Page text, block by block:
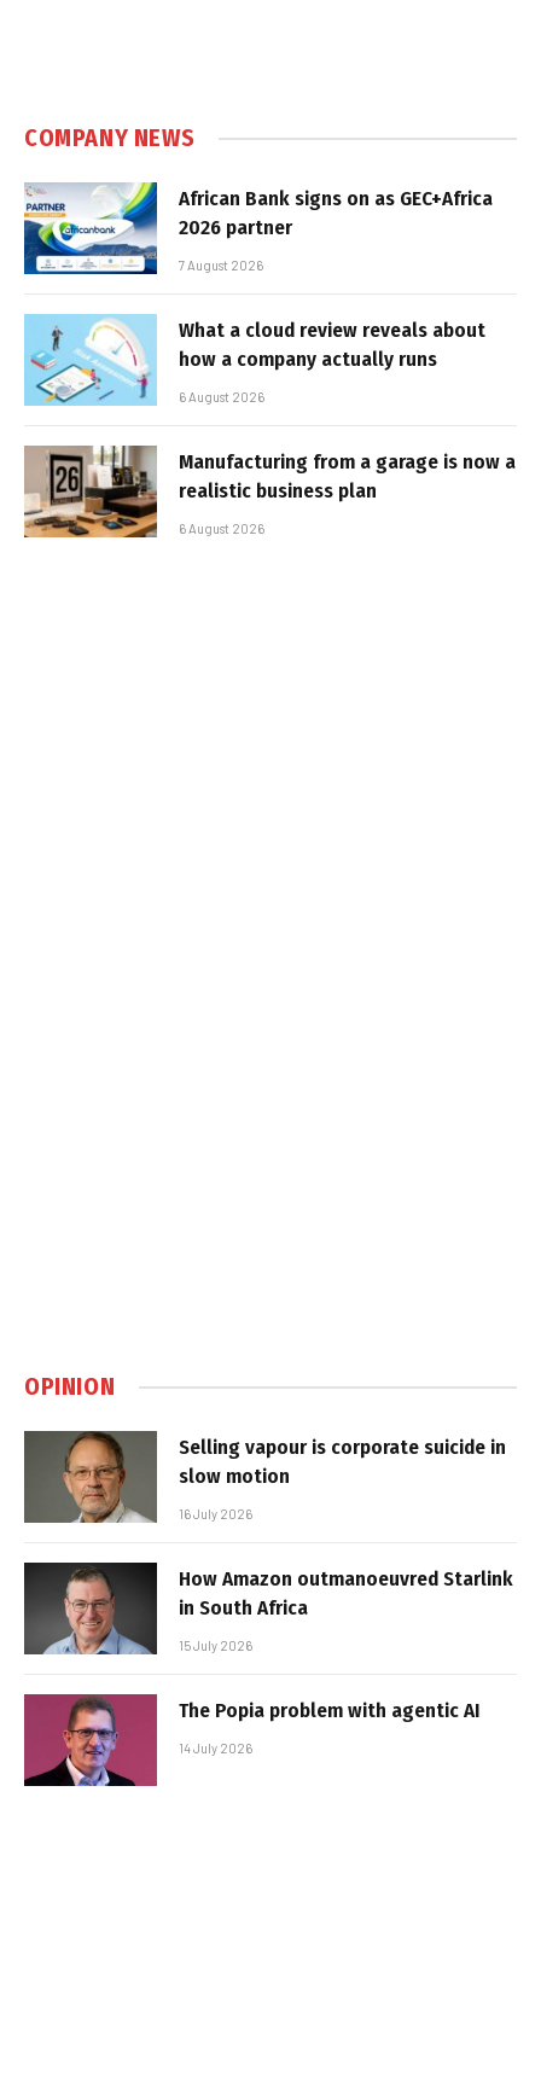
COMPANY NEWS
African Bank signs on as GEC+Africa
2026 partner
7 August 2026
What a cloud review reveals about
how a company actually runs
6 August 2026
Manufacturing from a garage is now a
realistic business plan
6 August 2026
OPINION
Selling vapour is corporate suicide in
slow motion
16 July 2026
How Amazon outmanoeuvred Starlink
in South Africa
15 July 2026
The Popia problem with agentic AI
14 July 2026